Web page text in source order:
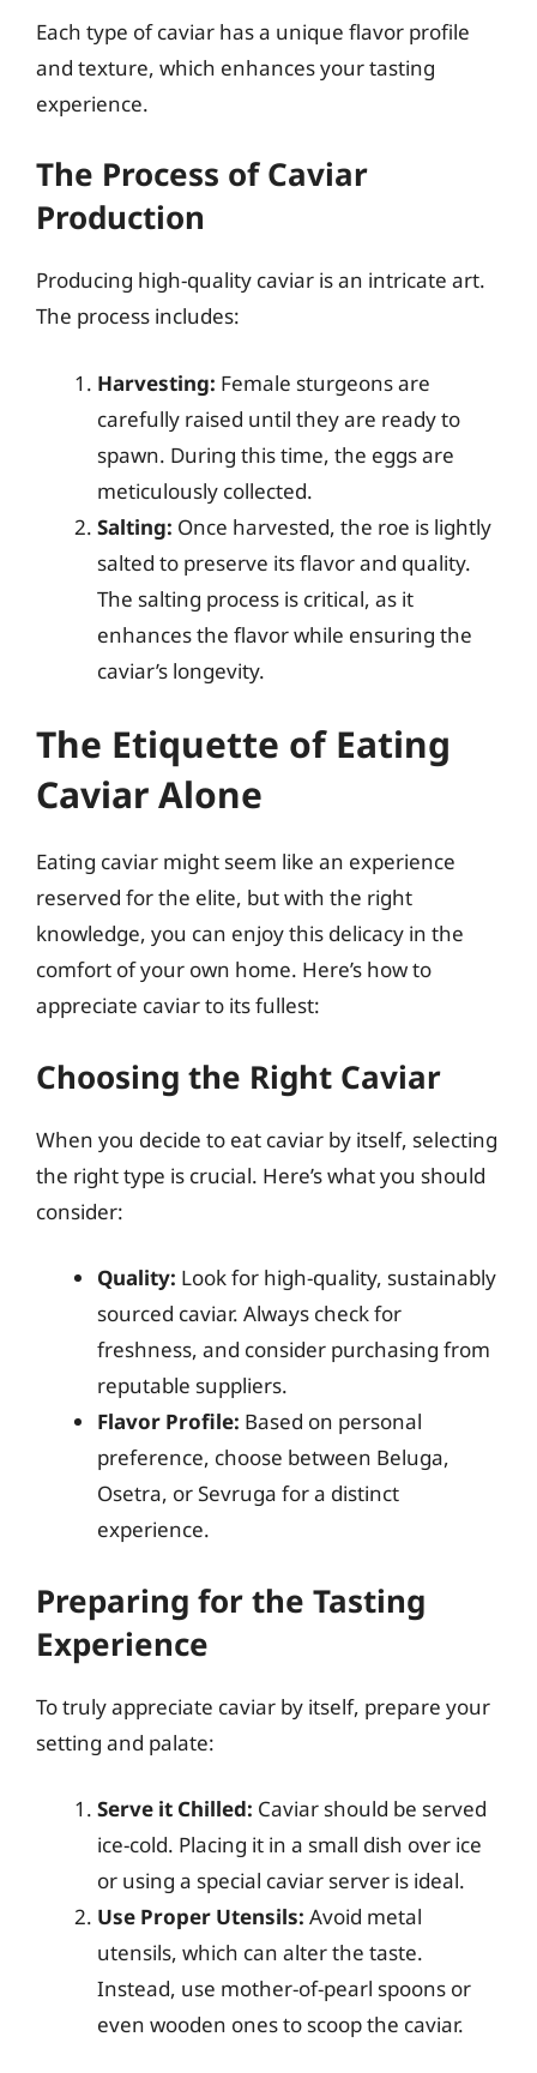
Each type of caviar has a unique flavor profile
and texture, which enhances your tasting
experience.
The Process of Caviar
Production
Producing high-quality caviar is an intricate art.
The process includes:
Harvesting: Female sturgeons are
carefully raised until they are ready to
spawn. During this time, the eggs are
meticulously collected.
Salting: Once harvested, the roe is lightly
salted to preserve its flavor and quality.
The salting process is critical, as it
enhances the flavor while ensuring the
caviar’s longevity.
The Etiquette of Eating
Caviar Alone
Eating caviar might seem like an experience
reserved for the elite, but with the right
knowledge, you can enjoy this delicacy in the
comfort of your own home. Here’s how to
appreciate caviar to its fullest:
Choosing the Right Caviar
When you decide to eat caviar by itself, selecting
the right type is crucial. Here’s what you should
consider:
Quality: Look for high-quality, sustainably
sourced caviar. Always check for
freshness, and consider purchasing from
reputable suppliers.
Flavor Profile: Based on personal
preference, choose between Beluga,
Osetra, or Sevruga for a distinct
experience.
Preparing for the Tasting
Experience
To truly appreciate caviar by itself, prepare your
setting and palate:
Serve it Chilled: Caviar should be served
ice-cold. Placing it in a small dish over ice
or using a special caviar server is ideal.
Use Proper Utensils: Avoid metal
utensils, which can alter the taste.
Instead, use mother-of-pearl spoons or
even wooden ones to scoop the caviar.